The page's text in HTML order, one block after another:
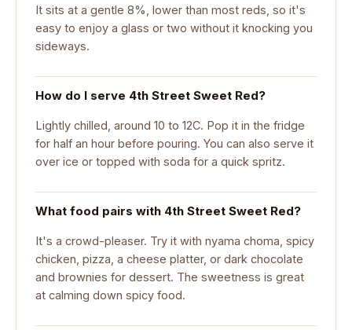
It sits at a gentle 8%, lower than most reds, so it's
easy to enjoy a glass or two without it knocking you
sideways.
How do I serve 4th Street Sweet Red?
Lightly chilled, around 10 to 12C. Pop it in the fridge
for half an hour before pouring. You can also serve it
over ice or topped with soda for a quick spritz.
What food pairs with 4th Street Sweet Red?
It's a crowd-pleaser. Try it with nyama choma, spicy
chicken, pizza, a cheese platter, or dark chocolate
and brownies for dessert. The sweetness is great
at calming down spicy food.